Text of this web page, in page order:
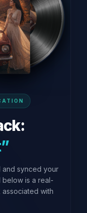
and synced your
below is a real-
with